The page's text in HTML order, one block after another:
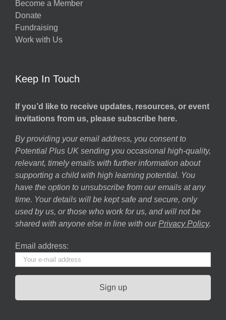
Become a Member
Donate
Fundraising
Work with Us
Keep In Touch
If you’d like to receive updates, resources, or event
invitations from us, please subscribe here.
By providing your email address, you consent to
Potential Plus UK sending you occasional high-quality,
relevant, timely emails with further information about
supporting a child with high learning potential. You
have the option to unsubscribe from our emails at any
time. Your details will be kept safe and secure, only
used by us, or those who work for us, and will not be
shared with anyone else in line with our Privacy Policy.
Email address: